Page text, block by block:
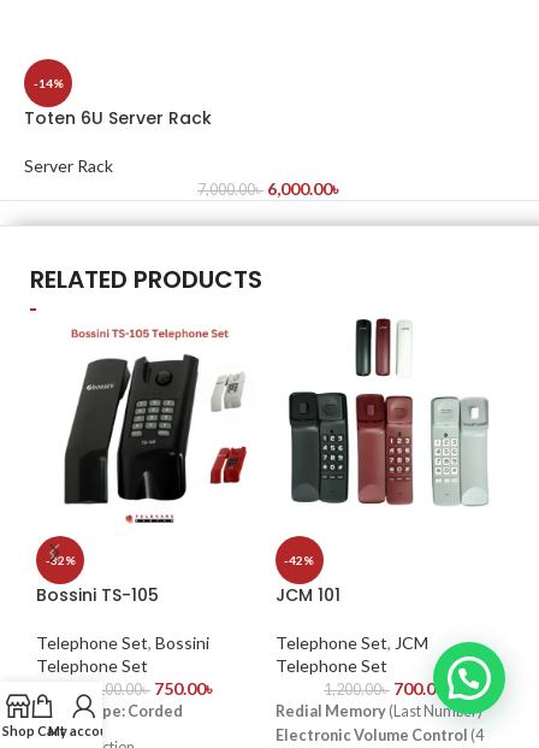
-14%
Toten 6U Server Rack
Server Rack
7,000.00৳ 6,000.00৳
RELATED PRODUCTS
-32%
Bossini TS-105
Telephone Set, Bossini
Telephone Set
1,100.00৳ 750.00৳
Phone Type: Corded
-42%
JCM 101
Telephone Set, JCM
Telephone Set
1,200.00৳ 700.00 ৳
Redial Memory(Last Number)
Electronic Volume Control (4
Shop Cart
My account